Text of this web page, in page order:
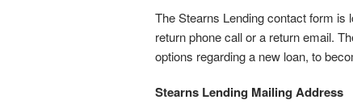
The Stearns Lending contact form is
return phone call or a return email.
options regarding a new loan, to
Stearns Lending Mailing Address